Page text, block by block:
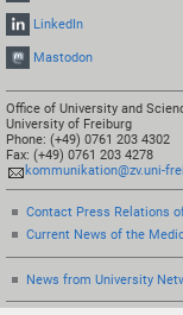
LinkedIn
Mastodon
Office of University and
University of Freiburg
Phone: (+49) 0761 203 4302
Fax: (+49) 0761 203 4278
kommunikation@zv.uni-
Contact Press Relations
Current News of the
News from University